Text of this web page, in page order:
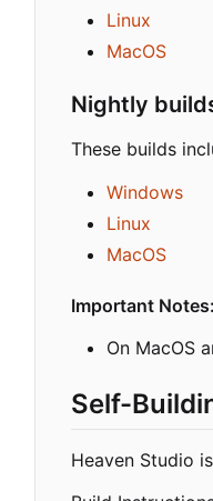
Linux
MacOS
Nightly
These builds
Windows
Linux
MacOS
Important Notes:
On MacOS
Self-
Heaven Studio